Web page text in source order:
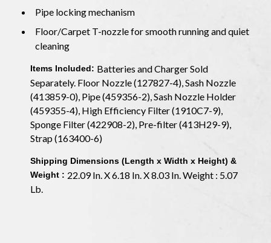
Pipe locking mechanism
Floor/Carpet T-nozzle for smooth running and quiet
cleaning
Items Included: Batteries and Charger Sold
Separately. Floor Nozzle (127827-4), Sash Nozzle
(413859-0), Pipe (459356-2), Sash Nozzle Holder
(459355-4), High Efficiency Filter (1910C7-9),
Sponge Filter (422908-2), Pre-filter (413H29-9),
Strap (163400-6)
Shipping Dimensions (Length x Width x Height) &
Weight : 22.09 In. X 6.18 In. X 8.03 In. Weight : 5.07
Lb.